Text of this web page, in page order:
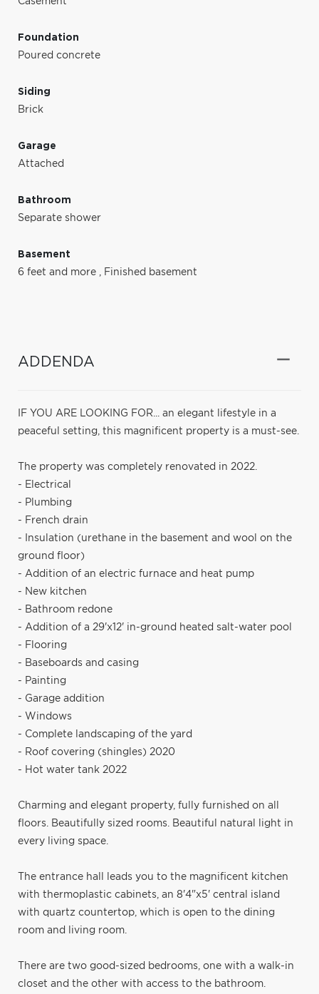
Foundation
Poured concrete
Siding
Brick
Garage
Attached
Bathroom
Separate shower
Basement
6 feet and more , Finished basement
ADDENDA
IF YOU ARE LOOKING FOR... an elegant lifestyle in a
peaceful setting, this magnificent property is a must-see.
The property was completely renovated in 2022.
- Electrical
- Plumbing
- French drain
- Insulation (urethane in the basement and wool on the
ground floor)
- Addition of an electric furnace and heat pump
- New kitchen
- Bathroom redone
- Addition of a 29'x12' in-ground heated salt-water pool
- Flooring
- Baseboards and casing
- Painting
- Garage addition
- Windows
- Complete landscaping of the yard
- Roof covering (shingles) 2020
- Hot water tank 2022
Charming and elegant property, fully furnished on all
floors. Beautifully sized rooms. Beautiful natural light in
every living space.
The entrance hall leads you to the magnificent kitchen
with thermoplastic cabinets, an 8'4"x5' central island
with quartz countertop, which is open to the dining
room and living room.
There are two good-sized bedrooms, one with a walk-in
closet and the other with access to the bathroom.